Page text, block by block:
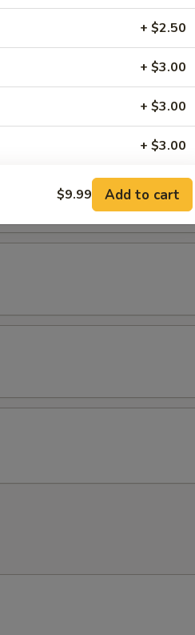
spicy mayo, eel sauce & fish egg.
+ $2.50
+ $3.00
+ $3.00
+ $3.00
FOR ADDITIONS IN THIS
$9.99 Add to cart